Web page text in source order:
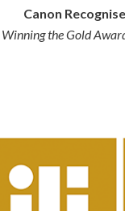
Canon
Winning the Gold